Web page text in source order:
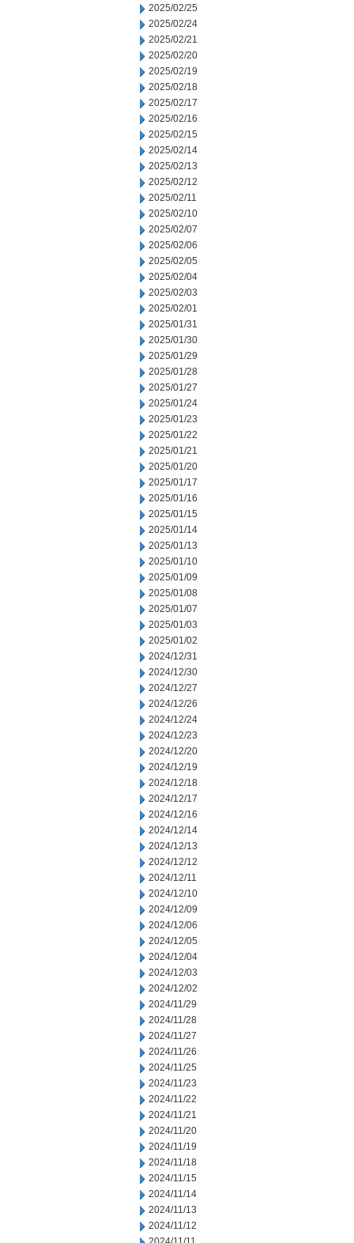
2025/02/25
2025/02/24
2025/02/21
2025/02/20
2025/02/19
2025/02/18
2025/02/17
2025/02/16
2025/02/15
2025/02/14
2025/02/13
2025/02/12
2025/02/11
2025/02/10
2025/02/07
2025/02/06
2025/02/05
2025/02/04
2025/02/03
2025/02/01
2025/01/31
2025/01/30
2025/01/29
2025/01/28
2025/01/27
2025/01/24
2025/01/23
2025/01/22
2025/01/21
2025/01/20
2025/01/17
2025/01/16
2025/01/15
2025/01/14
2025/01/13
2025/01/10
2025/01/09
2025/01/08
2025/01/07
2025/01/03
2025/01/02
2024/12/31
2024/12/30
2024/12/27
2024/12/26
2024/12/24
2024/12/23
2024/12/20
2024/12/19
2024/12/18
2024/12/17
2024/12/16
2024/12/14
2024/12/13
2024/12/12
2024/12/11
2024/12/10
2024/12/09
2024/12/06
2024/12/05
2024/12/04
2024/12/03
2024/12/02
2024/11/29
2024/11/28
2024/11/27
2024/11/26
2024/11/25
2024/11/23
2024/11/22
2024/11/21
2024/11/20
2024/11/19
2024/11/18
2024/11/15
2024/11/14
2024/11/13
2024/11/12